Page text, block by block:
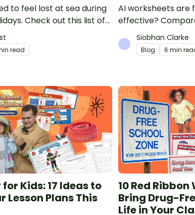
to feel lost at sea during
Check out this list of
you can do to prepare for
year.
read
AI worksheets are
effective?
worksheets with
resources to find
and delivers better
Siobhan Clarke
Blog 6 min
Kids: 17 Ideas to
Lesson Plans This
10 Red
Bring Drug-
Life in Your